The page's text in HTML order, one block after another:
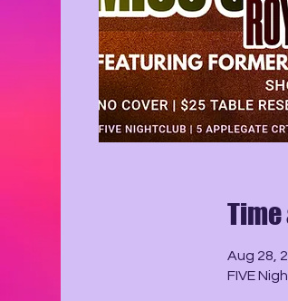
Time
Aug 28,
FIVE